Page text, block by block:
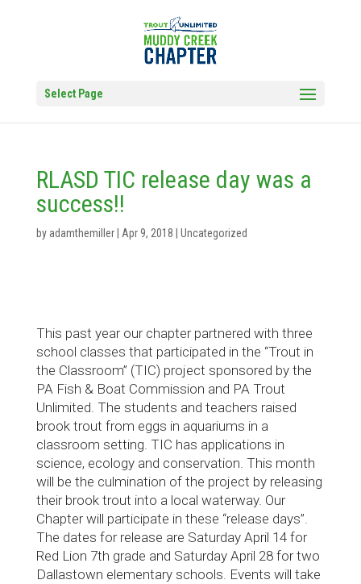
Select Page
RLASD TIC release day was a
success!!
by adamthemiller| Apr 9, 2018 Uncategorized
This past year our chapter partnered with three
school classes that participated in the “Trout in
the Classroom” (TIC) project sponsored by the
PA Fish & Boat Commission and PA Trout
Unlimited. The students and teachers raised
brook trout from eggs in aquariums in a
classroom setting. TIC has applications in
science, ecology and conservation. This month
will be the culmination of the project by releasing
their brook trout into a local waterway. Our
Chapter will participate in these “release days”.
The dates for release are Saturday April 14 for
Red Lion 7th grade and Saturday April 28 for two
Dallastown elementary schools. Events will take